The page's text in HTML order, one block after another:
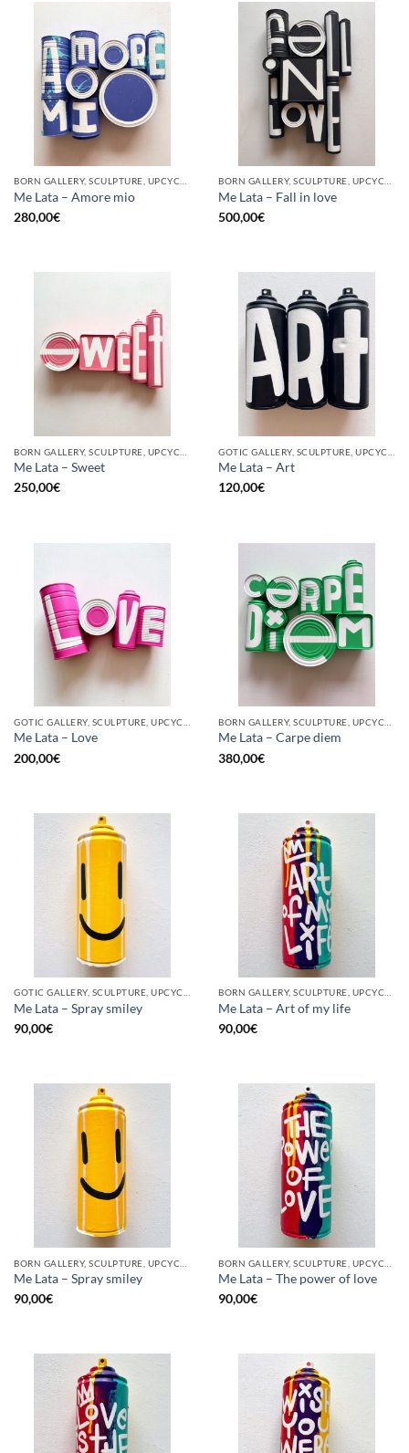
BORN GALLERY, SCULPTURE, UPCYCLE
Me Lata – Amore mio
280,00€
BORN GALLERY, SCULPTURE, UPCYCLE
Me Lata – Fall in love
500,00€
Me Lata – Sweet
250,00€
Me Lata – Art
120,00€
Me Lata – Love
200,00€
Me Lata – Carpe diem
380,00€
Me Lata – Spray smiley
90,00€
Me Lata – Art of my life
90,00€
Me Lata – Spray smiley
90,00€
Me Lata – The power of love
90,00€